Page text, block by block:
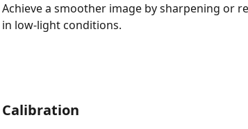
Achieve a smoother image by sharpening or
in low-light conditions.
Calibration